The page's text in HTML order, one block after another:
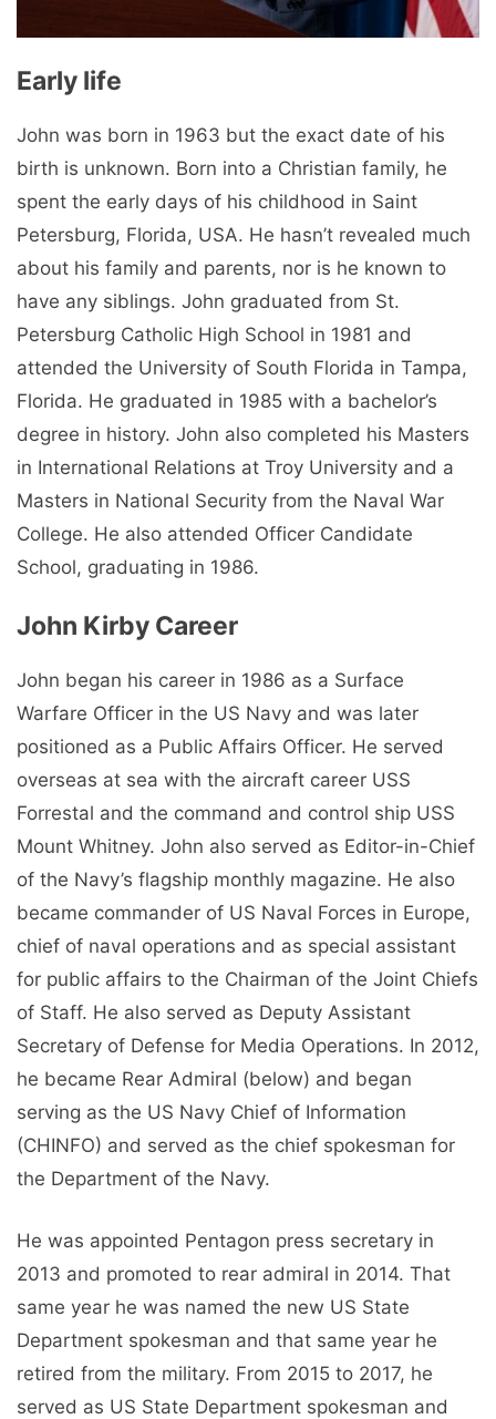
Early life
John was born in 1963 but the exact date of his
birth is unknown. Born into a Christian family, he
spent the early days of his childhood in Saint
Petersburg, Florida, USA. He hasn’t revealed much
about his family and parents, nor is he known to
have any siblings. John graduated from St.
Petersburg Catholic High School in 1981 and
attended the University of South Florida in Tampa,
Florida. He graduated in 1985 with a bachelor’s
degree in history. John also completed his Masters
in International Relations at Troy University and a
Masters in National Security from the Naval War
College. He also attended Officer Candidate
School, graduating in 1986.
John Kirby Career
John began his career in 1986 as a Surface
Warfare Officer in the US Navy and was later
positioned as a Public Affairs Officer. He served
overseas at sea with the aircraft career USS
Forrestal and the command and control ship USS
Mount Whitney. John also served as Editor-in-Chief
of the Navy’s flagship monthly magazine. He also
became commander of US Naval Forces in Europe,
chief of naval operations and as special assistant
for public affairs to the Chairman of the Joint Chiefs
of Staff. He also served as Deputy Assistant
Secretary of Defense for Media Operations. In 2012,
he became Rear Admiral (below) and began
serving as the US Navy Chief of Information
(CHINFO) and served as the chief spokesman for
the Department of the Navy.
He was appointed Pentagon press secretary in
2013 and promoted to rear admiral in 2014. That
same year he was named the new US State
Department spokesman and that same year he
retired from the military. From 2015 to 2017, he
served as US State Department spokesman and